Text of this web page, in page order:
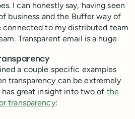
I can honestly say, having seen
business and the Buffer way of
connected to my distributed team
Transparent email is a huge
a couple specific examples
transparency can be extremely
great insight into two of the
transparency: